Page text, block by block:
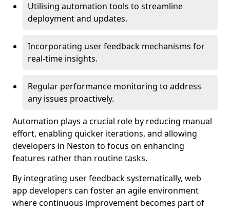
Utilising automation tools to streamline
deployment and updates.
Incorporating user feedback mechanisms for
real-time insights.
Regular performance monitoring to address
any issues proactively.
Automation plays a crucial role by reducing manual
effort, enabling quicker iterations, and allowing
developers in Neston to focus on enhancing
features rather than routine tasks.
By integrating user feedback systematically, web
app developers can foster an agile environment
where continuous improvement becomes part of